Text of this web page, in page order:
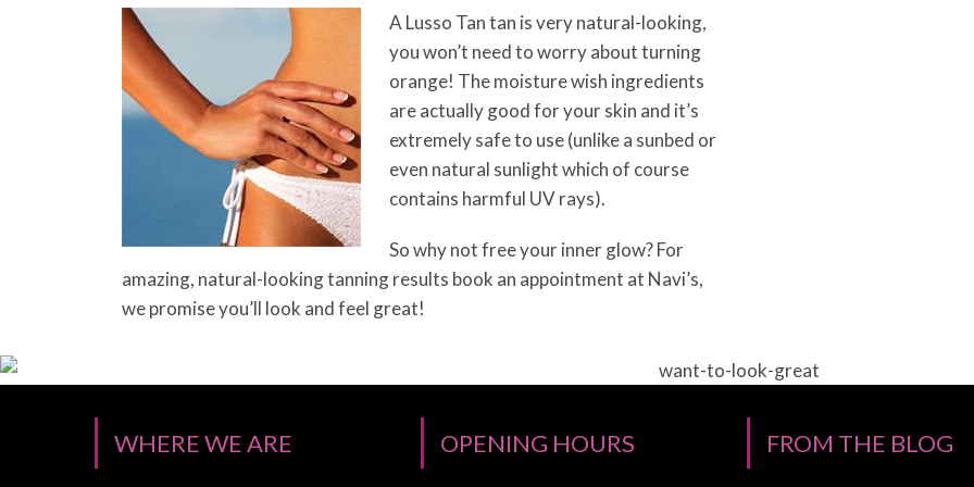
A Lusso Tan tan is very natural-looking,
you won’t need to worry about turning
orange! The moisture wish ingredients
are actually good for your skin and it’s
extremely safe to use (unlike a sunbed or
even natural sunlight which of course
contains harmful UV rays).
So why not free your inner glow? For
amazing, natural-looking tanning results book an appointment at Navi’s,
we promise you’ll look and feel great!
WHERE WE ARE OPENING HOURS FROM THE BLOG